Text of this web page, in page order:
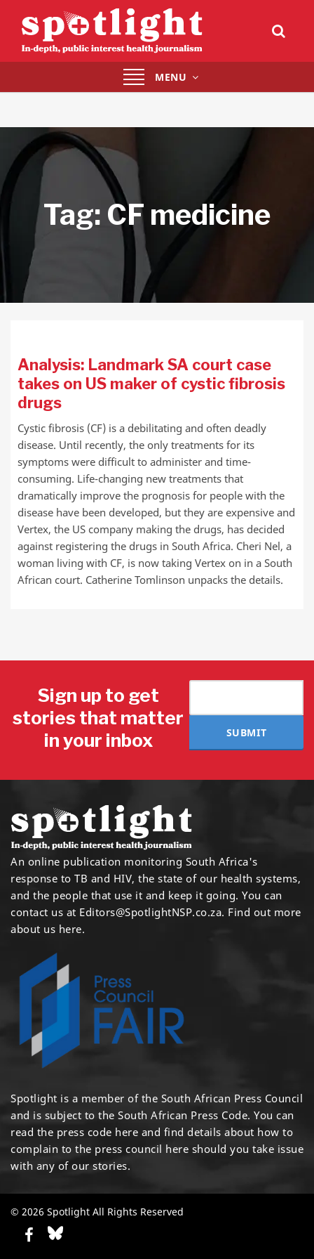
Toggle
navigation
MENU
Tag: CF medicine
Analysis: Landmark SA court case
takes on US maker of cystic fibrosis
drugs
Cystic fibrosis (CF) is a debilitating and often deadly
disease. Until recently, the only treatments for its
symptoms were difficult to administer and time-
consuming. Life-changing new treatments that
dramatically improve the prognosis for people with the
disease have been developed, but they are expensive and
Vertex, the US company making the drugs, has decided
against registering the drugs in South Africa. Cheri Nel, a
woman living with CF, is now taking Vertex on in a South
African court. Catherine Tomlinson unpacks the details.
Sign up to get
stories that matter
in your inbox
SUBMIT
An online publication monitoring South Africa's
response to TB and HIV, the state of our health systems,
and the people that use it and keep it going. You can
contact us at Editors@SpotlightNSP.co.za. Find out more
about us here.
Spotlight is a member of the South African Press Council
and is subject to the South African Press Code. You can
read the press code here and find details about how to
complain to the press council here should you take issue
with any of our stories.
© 2026 Spotlight All Rights Reserved